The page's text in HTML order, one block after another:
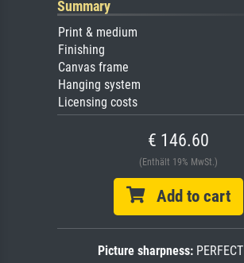
Summary
Print & medium
Finishing
Canvas frame
Hanging system
Licensing costs
€ 146.60
(Enthält 19% MwSt.)
Add to cart
Picture sharpness:PERFECT